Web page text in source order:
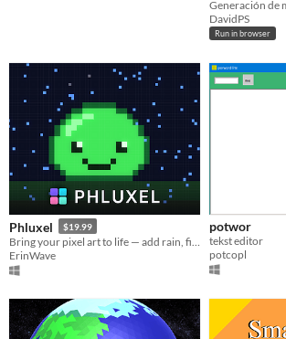
DavidPS
Run in browser
Phluxel $19.99
ErinWave
potwor
tekst editor
potcopl